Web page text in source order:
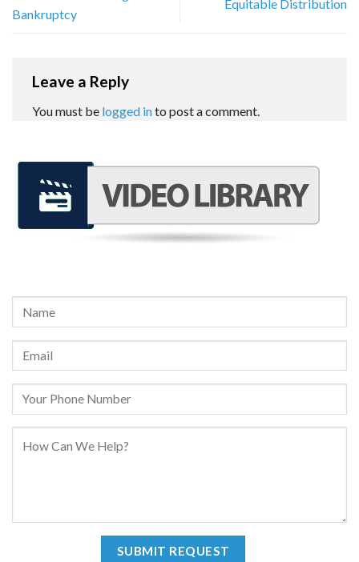
Bankruptcy
Equitable Distribution
Leave a Reply
You must be logged into post a comment.